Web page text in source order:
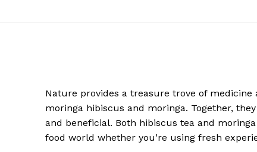
Nature provides a treasure trove of
moringa hibiscus and moringa. Together,
and beneficial. Both hibiscus tea and
food world whether you’re using fresh